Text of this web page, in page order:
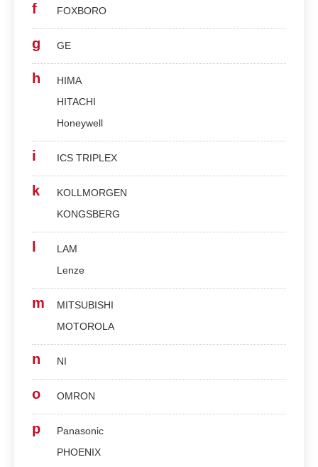
f FOXBORO
g GE
h
HIMA
HITACHI
Honeywell
i ICS TRIPLEX
k
KOLLMORGEN
KONGSBERG
LAM
Lenze
m
MITSUBISHI
MOTOROLA
n NI
o OMRON
p
Panasonic
PHOENIX